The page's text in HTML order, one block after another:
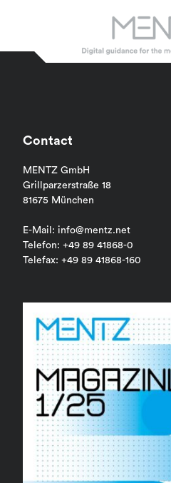
Contact
MENTZ GmbH
Grillparzerstraße 18
81675 München
E-Mail: info@mentz.net
Telefon: +49 89 41868-0
Telefax: +49 89 41868-160